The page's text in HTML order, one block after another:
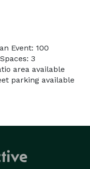
Event: 100
3
area available
parking available